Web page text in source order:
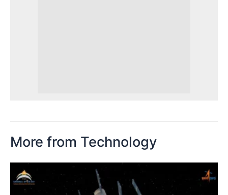
More from Technology